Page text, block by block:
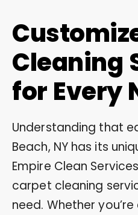
Cleaning
for Every
Understanding that
Beach, NY has its
Empire Clean
carpet cleaning
need. Whether